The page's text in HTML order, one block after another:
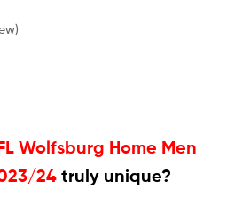
Wolfsburg Home Men
24 truly unique?